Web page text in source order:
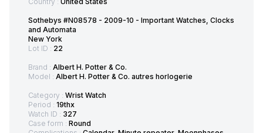
Sothebys #N08578 - 2009-10 - Important Watches, Clocks
and Automata
New York
Lot ID : 22
Brand : Albert H. Potter & Co.
Model : Albert H. Potter & Co. autres horlogerie
Category : Wrist Watch
Period : 19thx
Watch ID : 327
Case form : Round